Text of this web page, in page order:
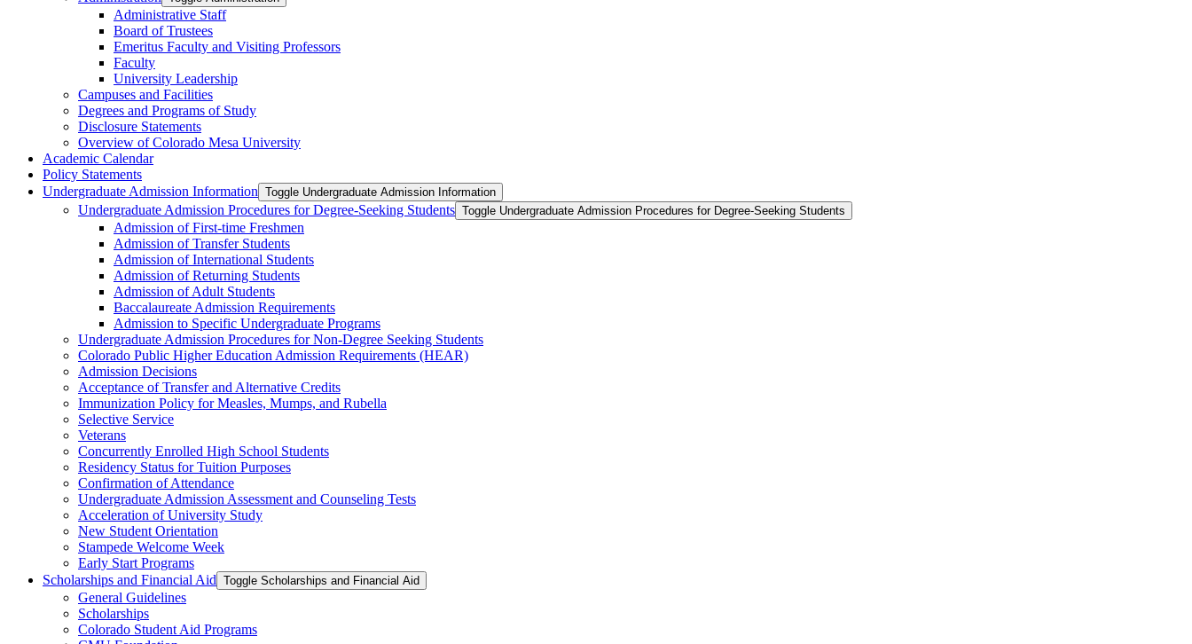
Administrative Staff
Board of Trustees
Emeritus Faculty and Visiting Professors
Faculty
University Leadership
Campuses and Facilities
Degrees and Programs of Study
Disclosure Statements
Overview of Colorado Mesa University
Academic Calendar
Policy Statements
Undergraduate Admission Information Toggle Undergraduate Admission Information
Undergraduate Admission Procedures for Degree-​Seeking Students Toggle Undergraduate Admission Procedures for Degree-​Seeking Students
Admission of First-​time Freshmen
Admission of Transfer Students
Admission of International Students
Admission of Returning Students
Admission of Adult Students
Baccalaureate Admission Requirements
Admission to Specific Undergraduate Programs
Undergraduate Admission Procedures for Non-​Degree Seeking Students
Colorado Public Higher Education Admission Requirements (HEAR)
Admission Decisions
Acceptance of Transfer and Alternative Credits
Immunization Policy for Measles, Mumps, and Rubella
Selective Service
Veterans
Concurrently Enrolled High School Students
Residency Status for Tuition Purposes
Confirmation of Attendance
Undergraduate Admission Assessment and Counseling Tests
Acceleration of University Study
New Student Orientation
Stampede Welcome Week
Early Start Programs
Scholarships and Financial Aid Toggle Scholarships and Financial Aid
General Guidelines
Scholarships
Colorado Student Aid Programs